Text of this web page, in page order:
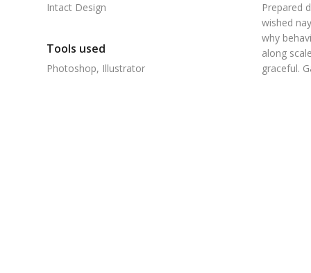
Intact Design
Tools used
Photoshop, Illustrator
Prepared
wished
why
along
graceful.